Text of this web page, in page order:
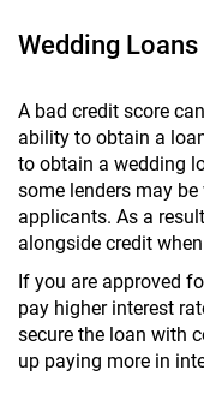
Wedding
A bad credit score
ability to obtain a
to obtain a wedding
some lenders may
applicants. As a
alongside credit
If you are approved
pay higher interest
secure the loan with
up paying more in